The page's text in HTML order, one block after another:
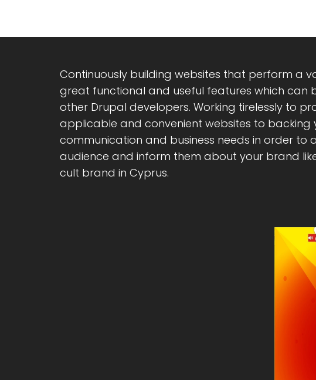
Continuously building websites that perform a
great functional and useful features which can
other Drupal developers. Working tirelessly to
applicable and convenient websites to backing
communication and business needs in order to
audience and inform them about your brand
cult brand in Cyprus.